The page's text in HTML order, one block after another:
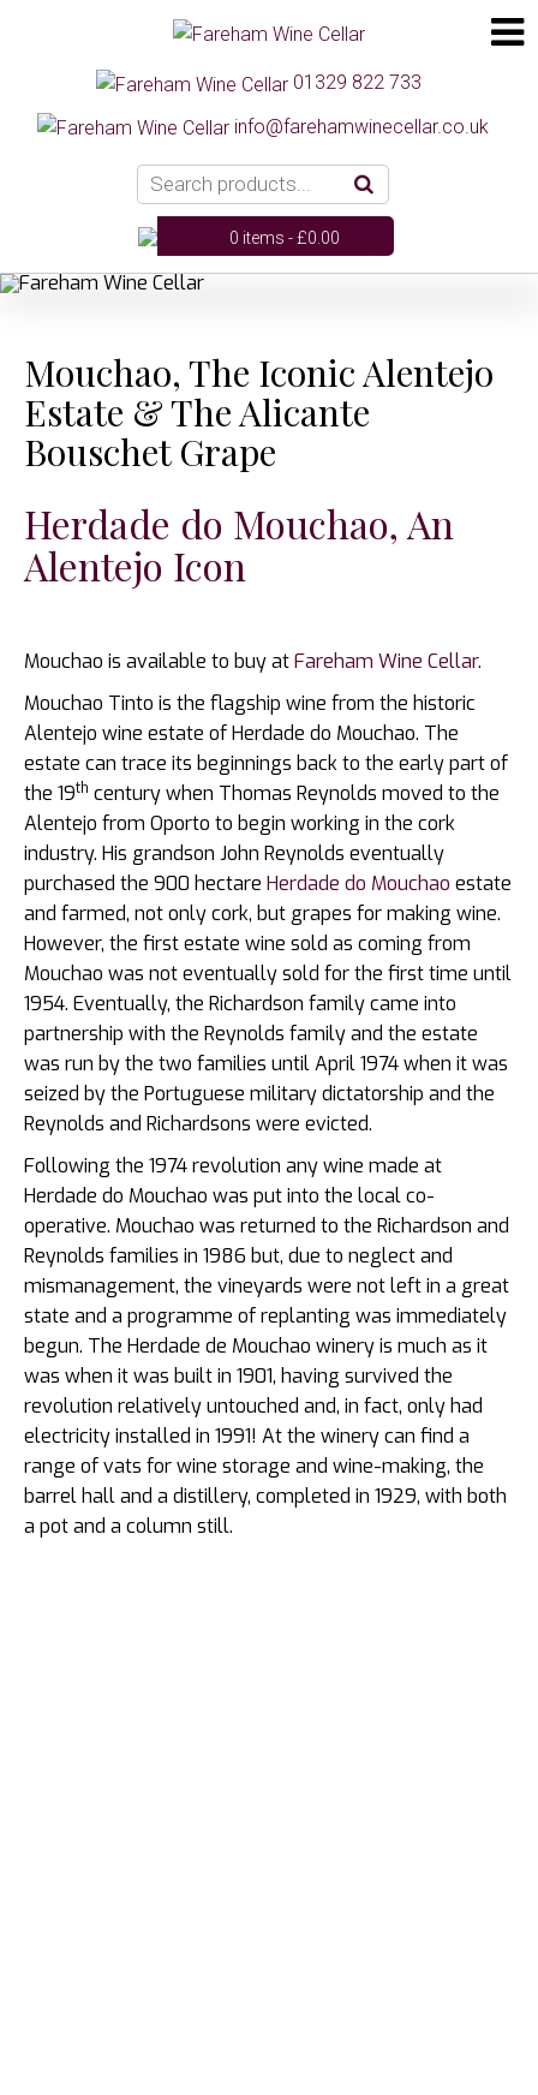
01329 822 733
info@farehamwinecellar.co.uk
0 items -£0.00
Mouchao, The Iconic Alentejo
Estate & The Alicante
Bouschet Grape
Herdade do Mouchao, An
Alentejo Icon
Mouchao is available to buy atFareham Wine Cellar.
Mouchao Tinto is the flagship wine from the historic
Alentejo wine estate of Herdade do Mouchao. The
estate can trace its beginnings back to the early part of
the 19th century when Thomas Reynolds moved to the
Alentejo from Oporto to begin working in the cork
industry. His grandson John Reynolds eventually
purchased the 900 hectare Herdade do Mouchao estate
and farmed, not only cork, but grapes for making wine.
However, the first estate wine sold as coming from
Mouchao was not eventually sold for the first time until
1954. Eventually, the Richardson family came into
partnership with the Reynolds family and the estate
was run by the two families until April 1974 when it was
seized by the Portuguese military dictatorship and the
Reynolds and Richardsons were evicted.
Following the 1974 revolution any wine made at
Herdade do Mouchao was put into the local co-
operative. Mouchao was returned to the Richardson and
Reynolds families in 1986 but, due to neglect and
mismanagement, the vineyards were not left in a great
state and a programme of replanting was immediately
begun. The Herdade de Mouchao winery is much as it
was when it was built in 1901, having survived the
revolution relatively untouched and, in fact, only had
electricity installed in 1991! At the winery can find a
range of vats for wine storage and wine-making, the
barrel hall and a distillery, completed in 1929, with both
a pot and a column still.